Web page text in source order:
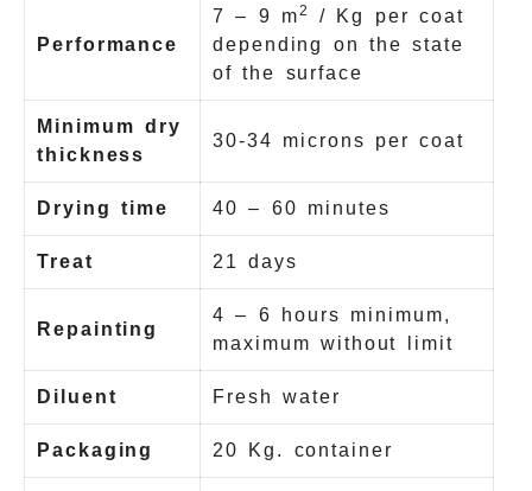
Performance
7 – 9 m2
/ Kg per coat
depending on the state
of the surface
Minimum dry
thickness
30-34 microns per coat
Drying time 40 – 60 minutes
Treat 21 days
Repainting
4 – 6 hours minimum,
maximum without limit
Diluent Fresh water
Packaging 20 Kg. container